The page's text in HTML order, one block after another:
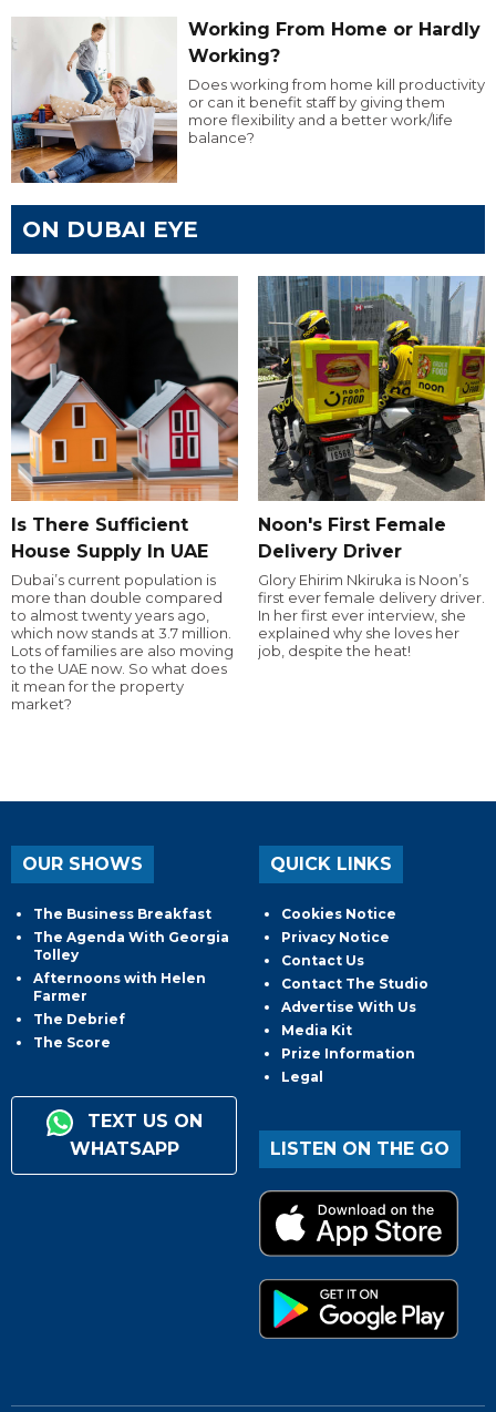
Working From Home or Hardly
Working?
Does working from home kill productivity
or can it benefit staff by giving them
more flexibility and a better work/life
balance?
ON DUBAI EYE
Is There Sufficient
House Supply In UAE
Dubai’s current population is
more than double compared
to almost twenty years ago,
which now stands at 3.7 million.
Lots of families are also moving
to the UAE now. So what does
it mean for the property
market?
Noon's First Female
Delivery Driver
Glory Ehirim Nkiruka is Noon’s
first ever female delivery driver.
In her first ever interview, she
explained why she loves her
job, despite the heat!
OUR SHOWS
The Business Breakfast
The Agenda With Georgia
Tolley
Afternoons with Helen
Farmer
The Debrief
The Score
TEXT US ON
WHATSAPP
QUICK LINKS
Cookies Notice
Privacy Notice
Contact Us
Contact The Studio
Advertise With Us
Media Kit
Prize Information
Legal
LISTEN ON THE GO